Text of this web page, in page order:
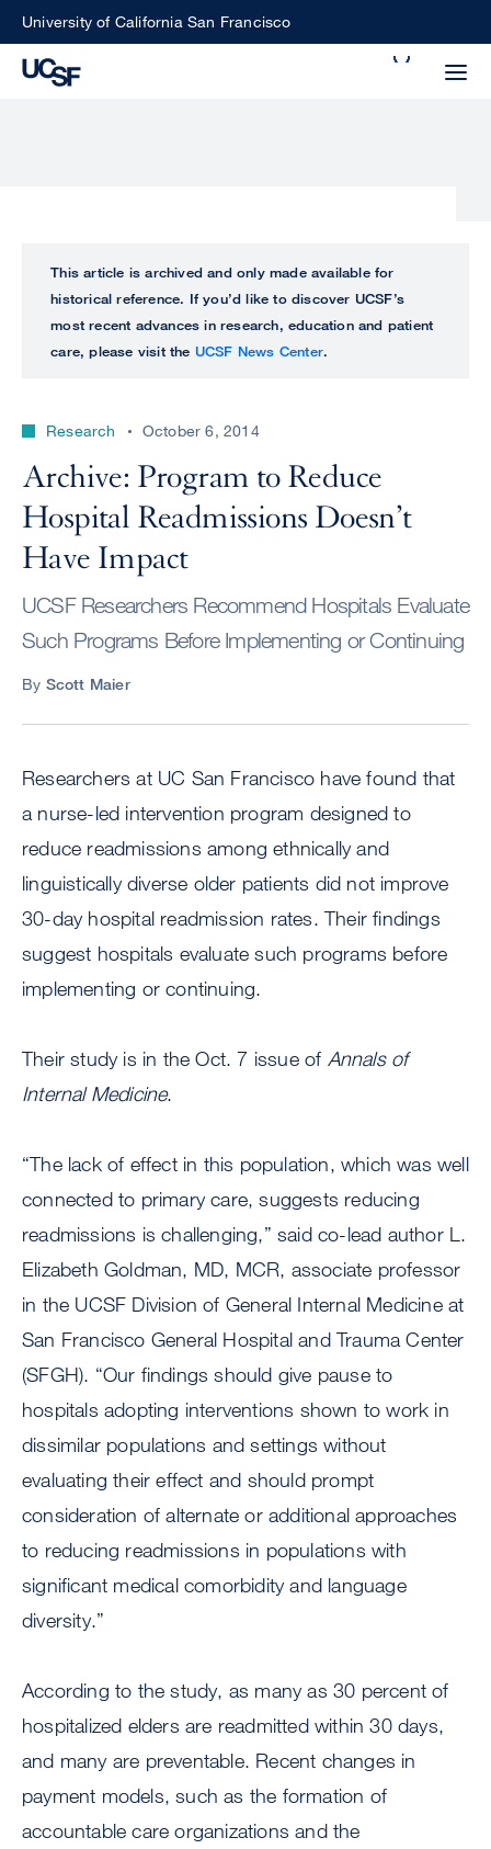
SkipUniversity of California San Francisco
perform
ALL
UCSF
CENTER
This article is archived and only made available for
historical reference. If you’d like to discover UCSF’s
most recent advances in research, education and patient
care, please visit the UCSF News Center.
Research October 6, 2014
Archive: Program to Reduce
Hospital Readmissions Doesn’t
Have Impact
UCSF Researchers Recommend Hospitals Evaluate
Such Programs Before Implementing or Continuing
By Scott Maier
Researchers at UC San Francisco have found that
a nurse-led intervention program designed to
reduce readmissions among ethnically and
linguistically diverse older patients did not improve
30-day hospital readmission rates. Their findings
suggest hospitals evaluate such programs before
implementing or continuing.
Their study is in the Oct. 7 issue of Annals of
Internal Medicine.
“The lack of effect in this population, which was well
connected to primary care, suggests reducing
readmissions is challenging,” said co-lead author L.
Elizabeth Goldman, MD, MCR, associate professor
in the UCSF Division of General Internal Medicine at
San Francisco General Hospital and Trauma Center
(SFGH). “Our findings should give pause to
hospitals adopting interventions shown to work in
dissimilar populations and settings without
evaluating their effect and should prompt
consideration of alternate or additional approaches
to reducing readmissions in populations with
significant medical comorbidity and language
diversity.”
According to the study, as many as 30 percent of
hospitalized elders are readmitted within 30 days,
and many are preventable. Recent changes in
payment models, such as the formation of
accountable care organizations and the